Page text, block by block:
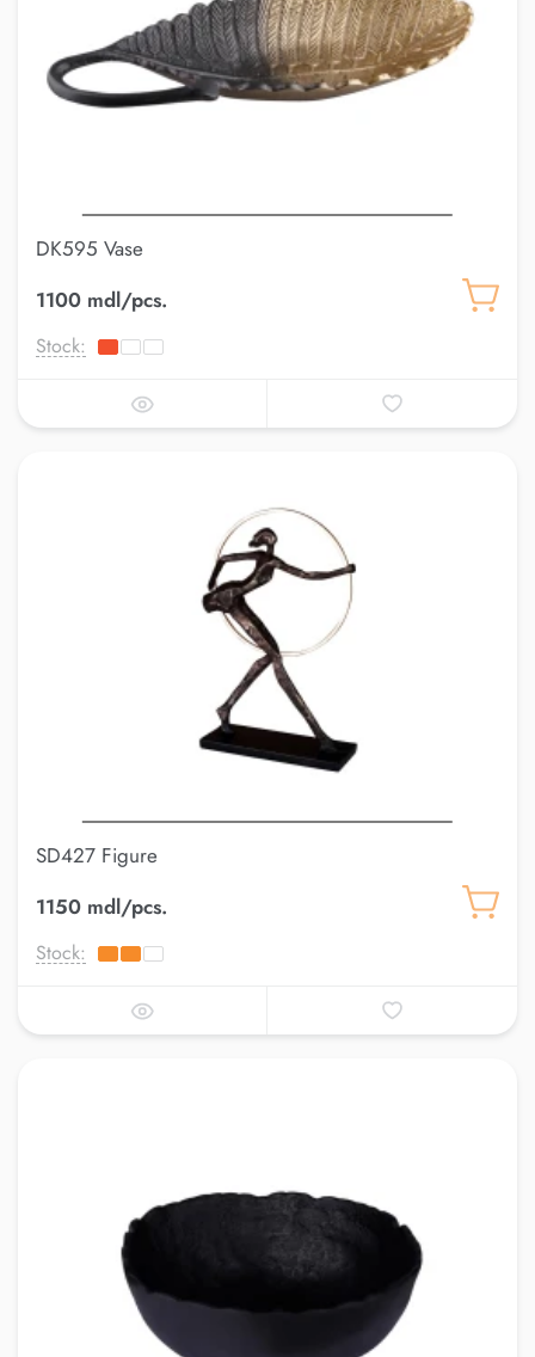
DK595 Vase
1100 mdl/pcs.
Stock:
SD427 Figure
1150 mdl/pcs.
Stock: